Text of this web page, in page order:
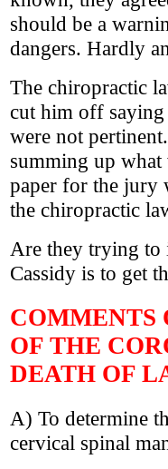
should be a
dangers. Hardly
The chiropractic
cut him off saying
were not
summing up what
paper for the jury
the chiropractic
Are they trying to
Cassidy is to get
COMMENTS
OF THE
DEATH OF
A) To determine
cervical spinal